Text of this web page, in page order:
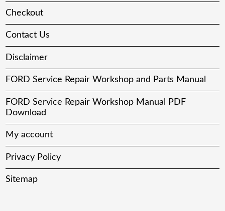
Checkout
Contact Us
Disclaimer
FORD Service Repair Workshop and Parts Manual
FORD Service Repair Workshop Manual PDF
Download
My account
Privacy Policy
Sitemap